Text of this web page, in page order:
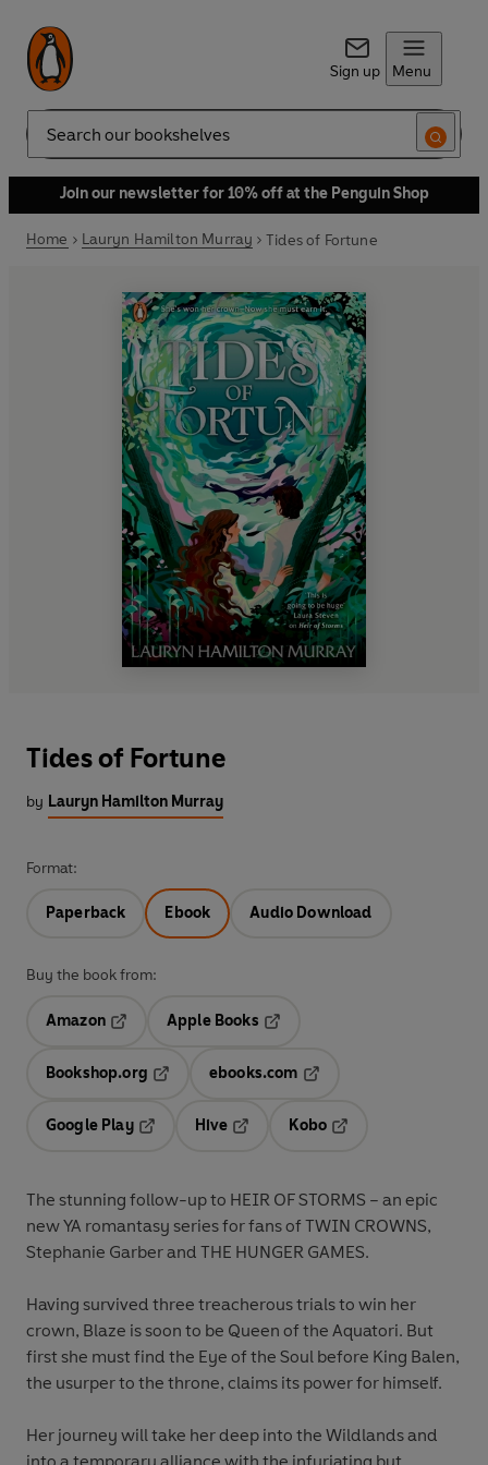
Sign up Menu
Search
Join our newsletter for 10% off at the Penguin Shop
Home Lauryn Hamilton Murray Tides of Fortune
Tides of Fortune
by Lauryn Hamilton Murray
Format:
Paperback Ebook Audio Download
Buy the book from:
Amazon
Apple Books
Bookshop.org
ebooks.com
Google Play
Hive
Kobo
The stunning follow-up to HEIR OF STORMS – an epic
new YA romantasy series for fans of TWIN CROWNS,
Stephanie Garber and THE HUNGER GAMES.
Having survived three treacherous trials to win her
crown, Blaze is soon to be Queen of the Aquatori. But
first she must find the Eye of the Soul before King Balen,
the usurper to the throne, claims its power for himself.
Her journey will take her deep into the Wildlands and